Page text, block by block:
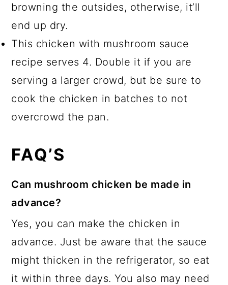
browning the outsides, otherwise, it’ll
end up dry.
This chicken with mushroom sauce
recipe serves 4. Double it if you are
serving a larger crowd, but be sure to
cook the chicken in batches to not
overcrowd the pan.
FAQ’S
Can mushroom chicken be made in
advance?
Yes, you can make the chicken in
advance. Just be aware that the sauce
might thicken in the refrigerator, so eat
it within three days. You also may need